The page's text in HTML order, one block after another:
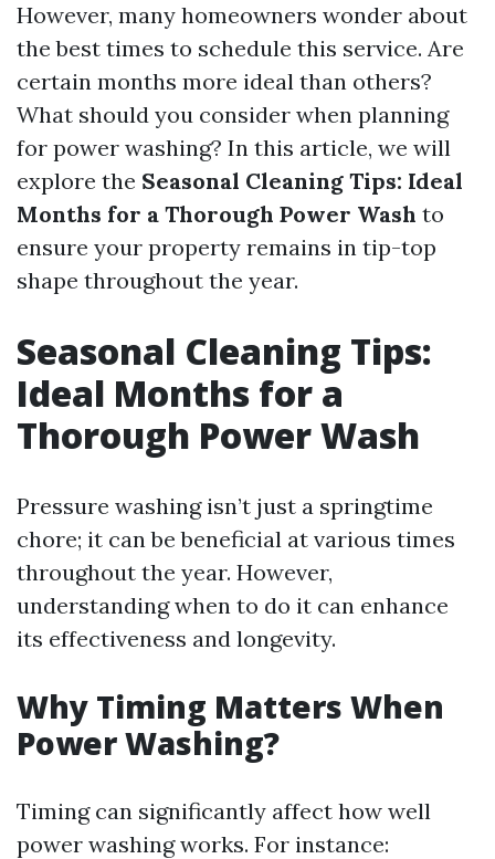
However, many homeowners wonder about
the best times to schedule this service. Are
certain months more ideal than others?
What should you consider when planning
for power washing? In this article, we will
explore the Seasonal Cleaning Tips: Ideal
Months for a Thorough Power Wash to
ensure your property remains in tip-top
shape throughout the year.
Seasonal Cleaning Tips:
Ideal Months for a
Thorough Power Wash
Pressure washing isn’t just a springtime
chore; it can be beneficial at various times
throughout the year. However,
understanding when to do it can enhance
its effectiveness and longevity.
Why Timing Matters When
Power Washing?
Timing can significantly affect how well
power washing works. For instance: